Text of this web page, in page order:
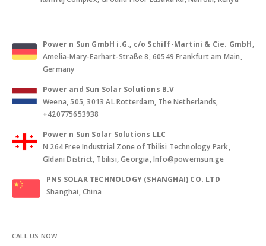
Power n Sun GmbH i.G., c/o Schiff-Martini & Cie. GmbH,
Amelia-Mary-Earhart-Straße 8, 60549 Frankfurt am Main,
Germany
Power and Sun Solar Solutions B.V
Weena, 505, 3013 AL Rotterdam, The Netherlands,
+420775653938
Power n Sun Solar Solutions LLC
N 264 Free Industrial Zone of Tbilisi Technology Park,
Gldani District, Tbilisi, Georgia, Info@powernsun.ge
PNS SOLAR TECHNOLOGY (SHANGHAI) CO. LTD
Shanghai, China
CALL US NOW: